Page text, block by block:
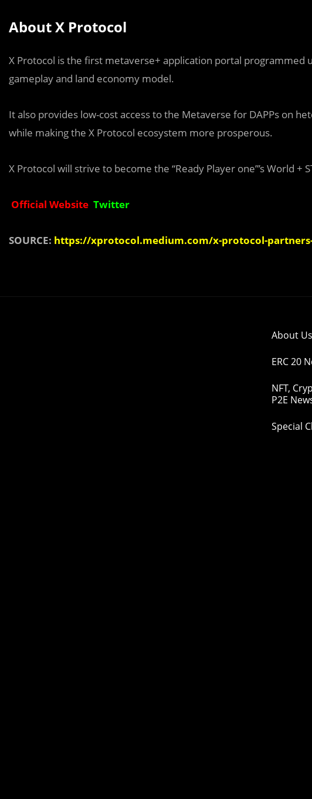
About X Protocol
X Protocol is the first metaverse+ application portal programmed
gameplay and land economy model.
It also provides low-cost access to the Metaverse for DAPPs on
while making the X Protocol ecosystem more prosperous.
X Protocol will strive to become the “Ready Player one”’s World +
Official Website Twitter
SOURCE: https://xprotocol.medium.com/x-protocol-
About Us
ERC 20
NFT,
P2E
Special